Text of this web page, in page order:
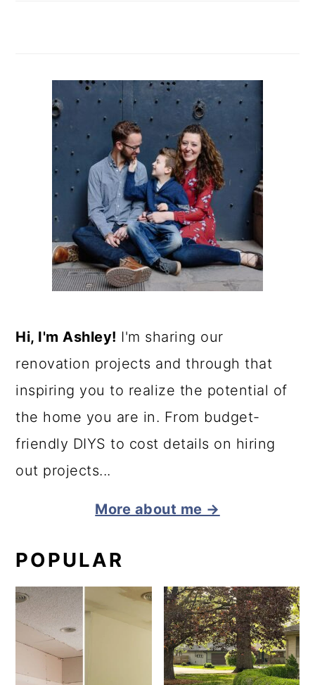
Hi, I'm Ashley! I'm sharing our
renovation projects and through that
inspiring you to realize the potential of
the home you are in. From budget-
friendly DIYS to cost details on hiring
out projects...
More about me →
POPULAR